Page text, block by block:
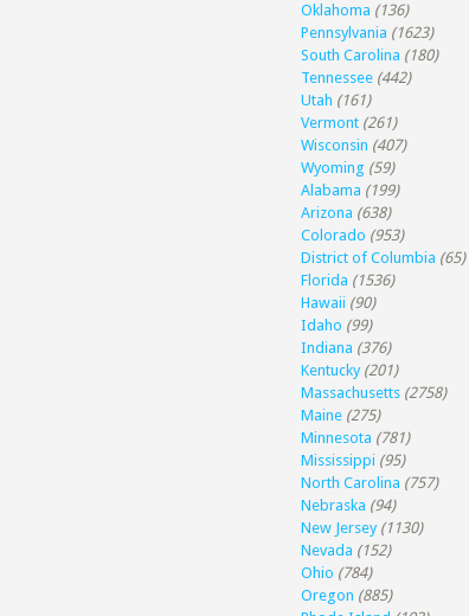
Oklahoma (136)
Pennsylvania (1623)
South Carolina (180)
Tennessee (442)
Utah (161)
Vermont (261)
Wisconsin (407)
Wyoming (59)
Alabama (199)
Arizona (638)
Colorado (953)
District of Columbia (65)
Florida (1536)
Hawaii (90)
Idaho (99)
Indiana (376)
Kentucky (201)
Massachusetts (2758)
Maine (275)
Minnesota (781)
Mississippi (95)
North Carolina (757)
Nebraska (94)
New Jersey (1130)
Nevada (152)
Ohio (784)
Oregon (885)